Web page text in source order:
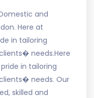
and
Here at
in tailoring
needs.Here
in tailoring
needs. Our
skilled and